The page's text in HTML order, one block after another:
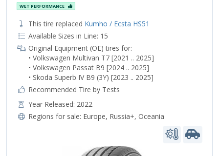
WET PERFORMANCE
This tire replaced Kumho / Ecsta HS51
Available Sizes in Line: 15
Original Equipment (OE) tires for:
• Volkswagen Multivan T7 [2021 .. 2025]
• Volkswagen Passat B9 [2024 .. 2025]
• Skoda Superb IV B9 (3Y) [2023 .. 2025]
Recommended Tire by Tests
Year Released: 2022
Regions for sale: Europe, Russia+, Oceania